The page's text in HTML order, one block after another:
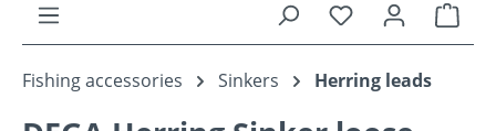
You have 0
Fishing accessories Sinkers Herring leads